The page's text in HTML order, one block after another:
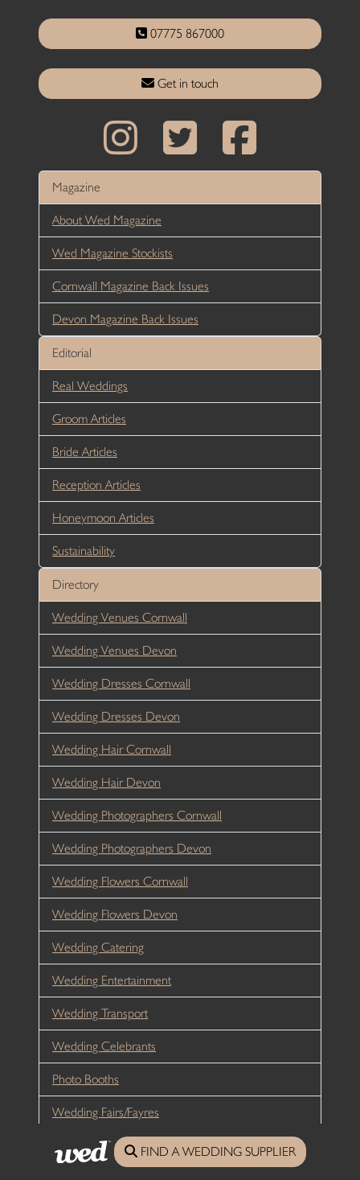
07775 867000
Get in touch
Magazine
About Wed Magazine
Wed Magazine Stockists
Cornwall Magazine Back Issues
Devon Magazine Back Issues
Editorial
Real Weddings
Groom Articles
Bride Articles
Reception Articles
Honeymoon Articles
Sustainability
Directory
Wedding Venues Cornwall
Wedding Venues Devon
Wedding Dresses Cornwall
Wedding Dresses Devon
Wedding Hair Cornwall
Wedding Hair Devon
Wedding Photographers Cornwall
Wedding Photographers Devon
Wedding Flowers Cornwall
Wedding Flowers Devon
Wedding Catering
Wedding Entertainment
Wedding Transport
Wedding Celebrants
Photo Booths
Wedding Fairs/Fayres
Wedding PlannersFIND A WEDDING SUPPLIER